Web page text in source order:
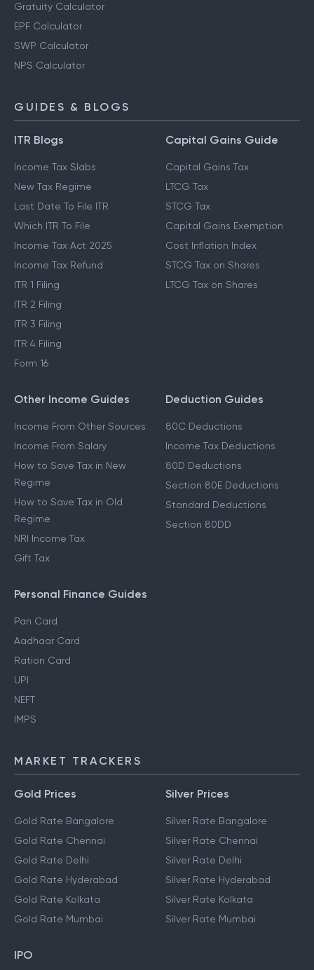
Gratuity Calculator
EPF Calculator
SWP Calculator
NPS Calculator
GUIDES & BLOGS
ITR Blogs
Income Tax Slabs
New Tax Regime
Last Date To File ITR
Which ITR To File
Income Tax Act 2025
Income Tax Refund
ITR 1 Filing
ITR 2 Filing
ITR 3 Filing
ITR 4 Filing
Form 16
Capital Gains Guide
Capital Gains Tax
LTCG Tax
STCG Tax
Capital Gains Exemption
Cost Inflation Index
STCG Tax on Shares
LTCG Tax on Shares
Other Income Guides
Income From Other Sources
Income From Salary
How to Save Tax in New
Regime
How to Save Tax in Old
Regime
NRI Income Tax
Gift Tax
Deduction Guides
80C Deductions
Income Tax Deductions
80D Deductions
Section 80E Deductions
Standard Deductions
Section 80DD
Personal Finance Guides
Pan Card
Aadhaar Card
Ration Card
UPI
NEFT
IMPS
MARKET TRACKERS
Gold Prices
Gold Rate Bangalore
Gold Rate Chennai
Gold Rate Delhi
Gold Rate Hyderabad
Gold Rate Kolkata
Gold Rate Mumbai
Silver Prices
Silver Rate Bangalore
Silver Rate Chennai
Silver Rate Delhi
Silver Rate Hyderabad
Silver Rate Kolkata
Silver Rate Mumbai
IPO